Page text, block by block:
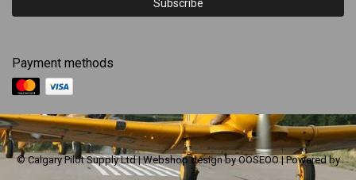
Subscribe
Payment methods
© Calgary Pilot Supply Ltd | Webshop design byOOSEOO| Powered by